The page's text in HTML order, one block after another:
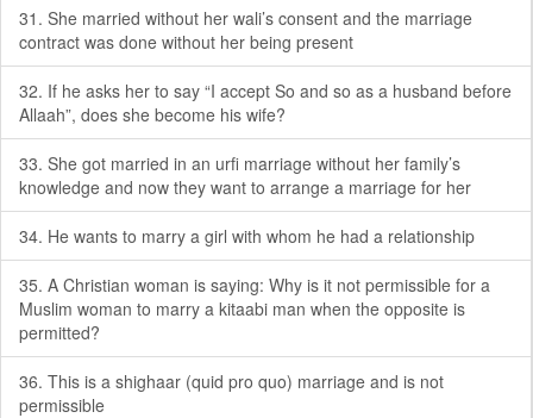
31. She married without her wali’s consent and the marriage
contract was done without her being present
32. If he asks her to say “I accept So and so as a husband before
Allaah”, does she become his wife?
33. She got married in an urfi marriage without her family’s
knowledge and now they want to arrange a marriage for her
34. He wants to marry a girl with whom he had a relationship
35. A Christian woman is saying: Why is it not permissible for a
Muslim woman to marry a kitaabi man when the opposite is
permitted?
36. This is a shighaar (quid pro quo) marriage and is not
permissible